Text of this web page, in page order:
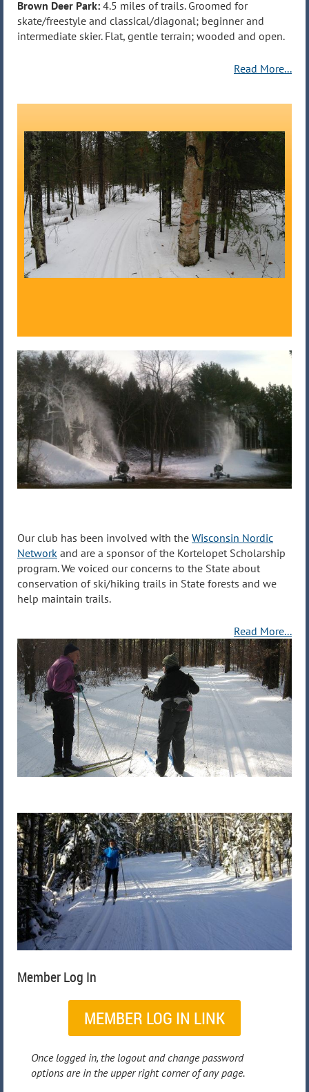
Brown Deer Park: 4.5 miles of trails. Groomed for
skate/freestyle and classical/diagonal; beginner and
intermediate skier. Flat, gentle terrain; wooded and open.
Read More...
Our club has been involved with the Wisconsin Nordic
Network and are a sponsor of the Kortelopet Scholarship
program. We voiced our concerns to the State about
conservation of ski/hiking trails in State forests and we
help maintain trails.
Read More...
Member Log In
MEMBER LOG IN LINK
Once logged in, the logout and change password
options are in the upper right corner of any page.